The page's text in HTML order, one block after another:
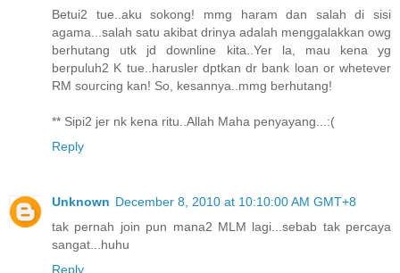
Betui2 tue..aku sokong! mmg haram dan salah di sisi
agama...salah satu akibat drinya adalah menggalakkan owg
berhutang utk jd downline kita..Yer la, mau kena yg
berpuluh2 K tue..harusler dptkan dr bank loan or whetever
RM sourcing kan! So, kesannya..mmg berhutang!
** Sipi2 jer nk kena ritu..Allah Maha penyayang...:(
Reply
Unknown December 8, 2010 at 10:10:00 AM GMT+8
tak pernah join pun mana2 MLM lagi...sebab tak percaya
sangat...huhu
Reply